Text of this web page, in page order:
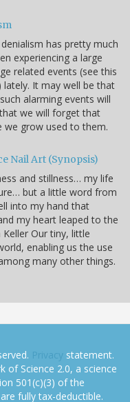
has pretty much
experiencing a large
related events (see this
It may well be that
alarming events will
we will forget that
we grow used to them.
Nail Art (Synopsis)
and stillness… my life
but a little word from
into my hand that
my heart leaped to the
Keller Our tiny, little
enabling us the use
many other things.
Privacy statement.
of Science 2.0, a science
501(c)(3) of the
fully tax-deductible.